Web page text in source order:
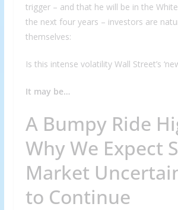
trigger – and that he will be in the
the next four years – investors are
themselves:
Is this intense volatility Wall Street’s
It may be…
A Bumpy Ride
Why We Expect
Market
to Continue